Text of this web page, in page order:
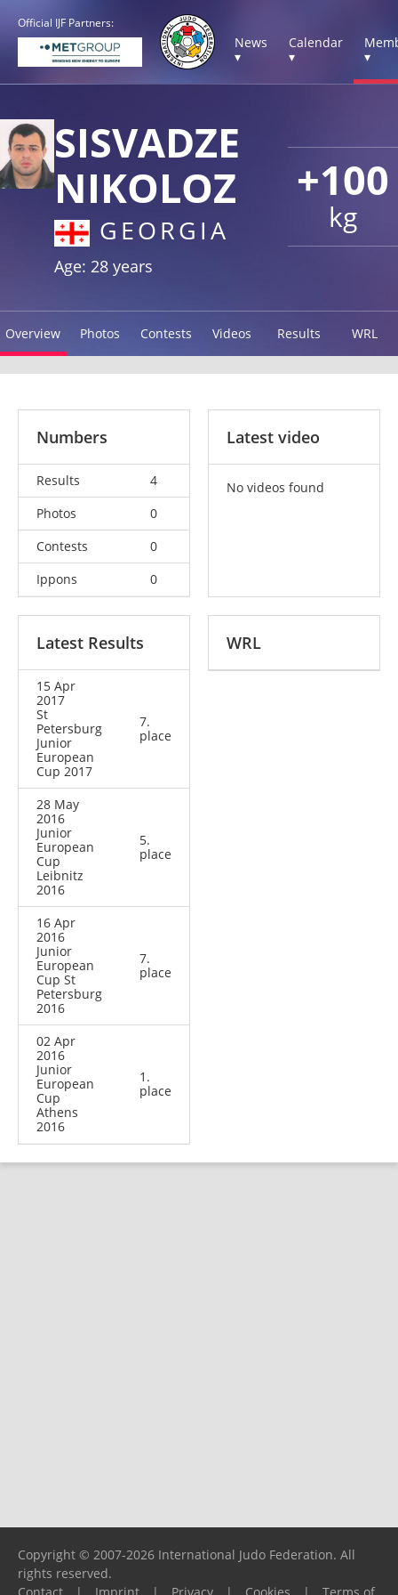
Official IJF Partners:
News
▾
Calendar
▾
▾
+100
kg
SISVADZE
NIKOLOZ
GEORGIA
Age: 28 years
Overview Photos Contests Videos Results WRL
Numbers
Results
4
Photos
0
Contests
0
Ippons
0
Latest video
No videos found
Latest Results
15 Apr
2017
St
Petersburg
Junior
European
Cup 2017
7.
place
28 May
2016
Junior
European
Cup
Leibnitz
2016
5.
place
16 Apr
2016
Junior
European
Cup St
Petersburg
2016
7.
place
02 Apr
2016
Junior
European
Cup
Athens
2016
1.
place
WRL
Copyright © 2007-2026 International Judo Federation. All
rights reserved.